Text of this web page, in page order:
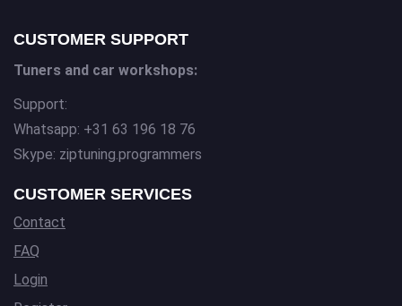
CUSTOMER SUPPORT
Tuners and car workshops:
Support:
Whatsapp: +31 63 196 18 76
Skype: ziptuning.programmers
CUSTOMER SERVICES
Contact
FAQ
Login